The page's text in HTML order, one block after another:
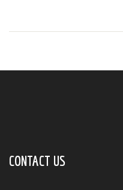
CONTACT US